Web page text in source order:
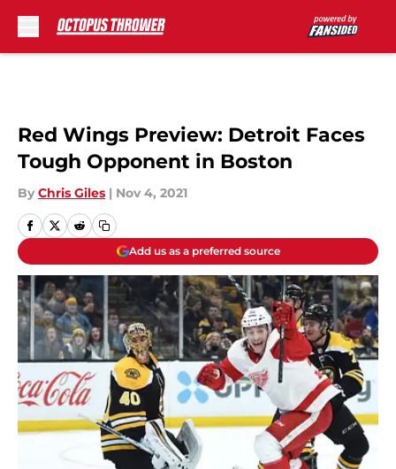
Red Wings Preview: Detroit Faces
Tough Opponent in Boston
By Chris Giles | Nov 4, 2021
Add us as a preferred source